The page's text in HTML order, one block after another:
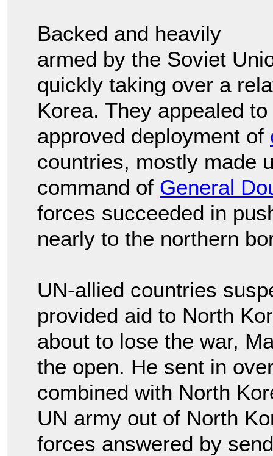
Backed and heavily
armed by the Soviet
quickly taking over a
Korea. They appealed
approved deployment of
countries, mostly made
command of General
forces succeeded in
nearly to the northern
UN-allied countries
provided aid to North
about to lose the war,
the open. He sent in
combined with North
UN army out of North
forces answered by